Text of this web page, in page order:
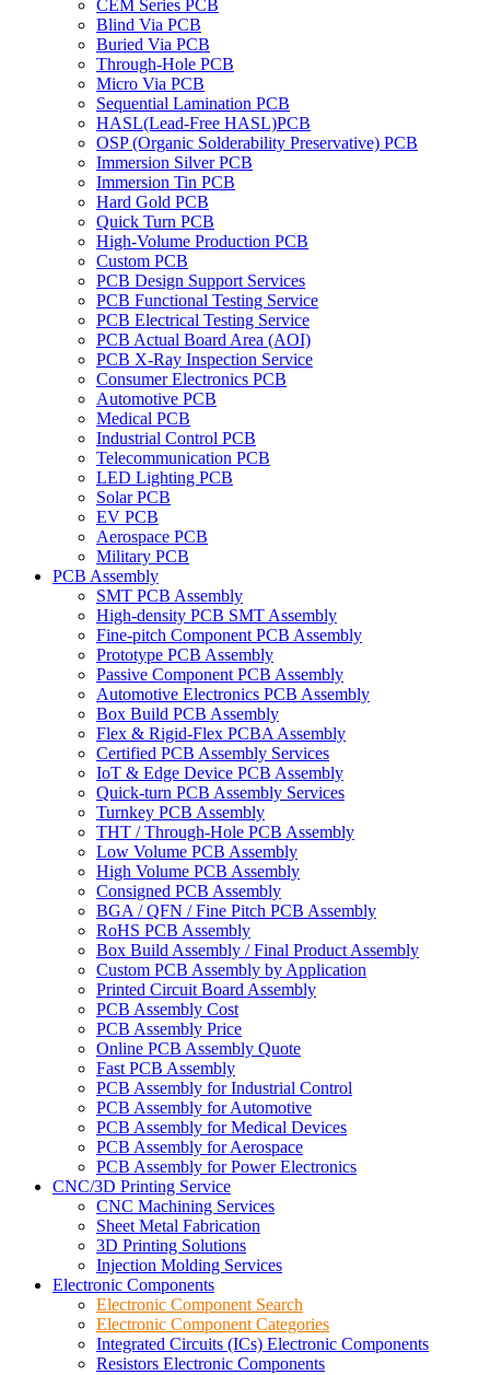
CEM Series PCB
Blind Via PCB
Buried Via PCB
Through-Hole PCB
Micro Via PCB
Sequential Lamination PCB
HASL(Lead-Free HASL)PCB
OSP (Organic Solderability Preservative) PCB
Immersion Silver PCB
Immersion Tin PCB
Hard Gold PCB
Quick Turn PCB
High-Volume Production PCB
Custom PCB
PCB Design Support Services
PCB Functional Testing Service
PCB Electrical Testing Service
PCB Actual Board Area (AOI)
PCB X-Ray Inspection Service
Consumer Electronics PCB
Automotive PCB
Medical PCB
Industrial Control PCB
Telecommunication PCB
LED Lighting PCB
Solar PCB
EV PCB
Aerospace PCB
Military PCB
PCB Assembly
SMT PCB Assembly
High-density PCB SMT Assembly
Fine-pitch Component PCB Assembly
Prototype PCB Assembly
Passive Component PCB Assembly
Automotive Electronics PCB Assembly
Box Build PCB Assembly
Flex & Rigid-Flex PCBA Assembly
Certified PCB Assembly Services
IoT & Edge Device PCB Assembly
Quick-turn PCB Assembly Services
Turnkey PCB Assembly
THT / Through-Hole PCB Assembly
Low Volume PCB Assembly
High Volume PCB Assembly
Consigned PCB Assembly
BGA / QFN / Fine Pitch PCB Assembly
RoHS PCB Assembly
Box Build Assembly / Final Product Assembly
Custom PCB Assembly by Application
Printed Circuit Board Assembly
PCB Assembly Cost
PCB Assembly Price
Online PCB Assembly Quote
Fast PCB Assembly
PCB Assembly for Industrial Control
PCB Assembly for Automotive
PCB Assembly for Medical Devices
PCB Assembly for Aerospace
PCB Assembly for Power Electronics
CNC/3D Printing Service
CNC Machining Services
Sheet Metal Fabrication
3D Printing Solutions
Injection Molding Services
Electronic Components
Electronic Component Search
Electronic Component Categories
Integrated Circuits (ICs) Electronic Components
Resistors Electronic Components